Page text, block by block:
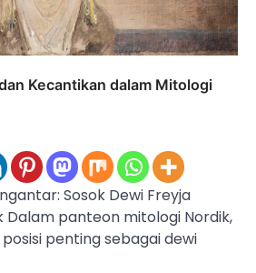
Kecantikan dalam Mitologi
Sosok Dewi Freyja
Dalam panteon mitologi Nordik,
penting sebagai dewi